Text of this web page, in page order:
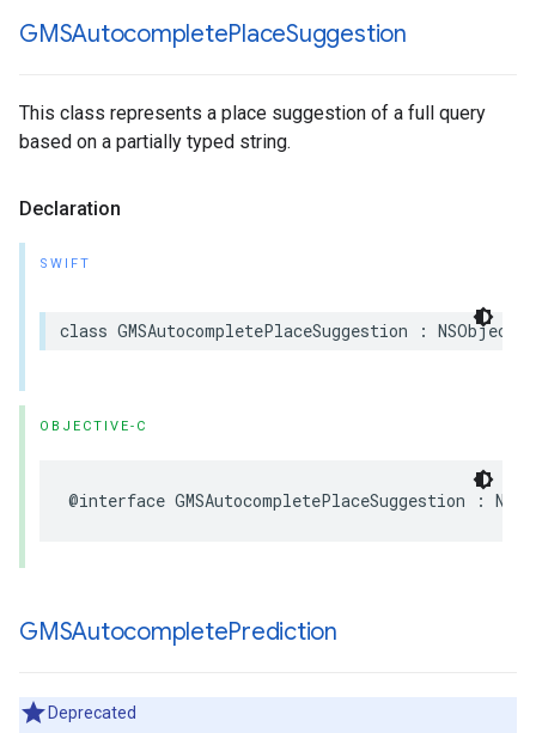
GMSAutocompletePlaceSuggestion
This class represents a place suggestion of a full query
based on a partially typed string.
Declaration
SWIFT
class GMSAutocompletePlaceSuggestion : NSObject
OBJECTIVE-C
@interface GMSAutocompletePlaceSuggestion :
GMSAutocompletePrediction
Deprecated